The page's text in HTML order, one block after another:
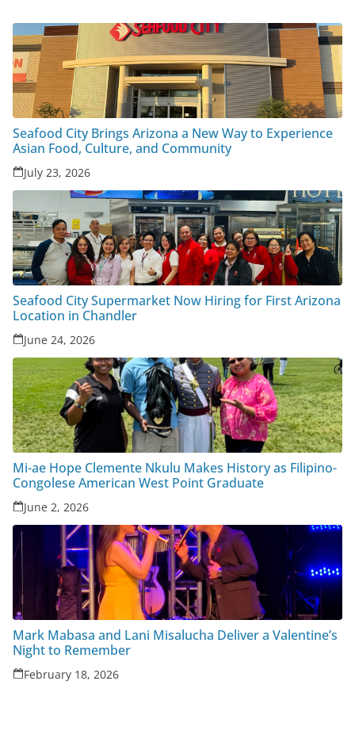
Seafood City Brings Arizona a New Way to Experience
Asian Food, Culture, and Community
July 23, 2026
Seafood City Supermarket Now Hiring for First Arizona
Location in Chandler
June 24, 2026
Mi-ae Hope Clemente Nkulu Makes History as Filipino-
Congolese American West Point Graduate
June 2, 2026
Mark Mabasa and Lani Misalucha Deliver a Valentine’s
Night to Remember
February 18, 2026